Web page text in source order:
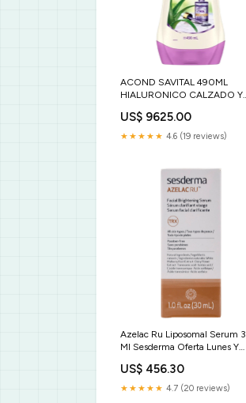
ACOND SAVITAL 490ML
HIALURONICO CALZADO Y
US$ 9625.00
★★★★★ 4.6 (19 reviews)
Azelac Ru Liposomal Serum
Ml Sesderma Oferta Lunes Y
US$ 456.30
★★★★★ 4.7 (20 reviews)